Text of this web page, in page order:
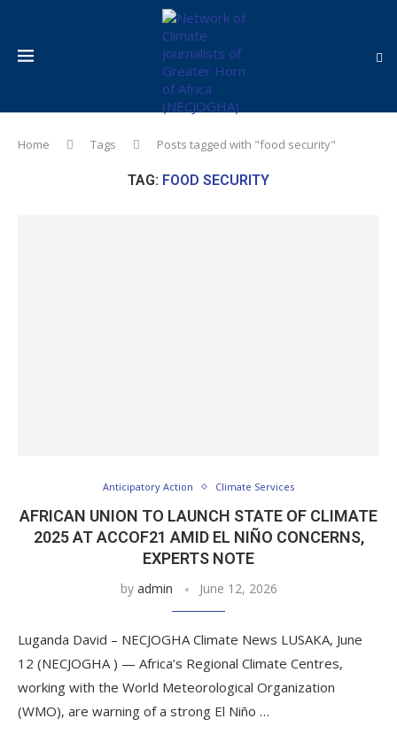
Home Tags Posts tagged with "food security"
TAG: FOOD SECURITY
Anticipatory Action Climate Services
AFRICAN UNION TO LAUNCH STATE OF CLIMATE
2025 AT ACCOF21 AMID EL NIÑO CONCERNS,
EXPERTS NOTE
by admin June 12, 2026
Luganda David – NECJOGHA Climate News LUSAKA, June
12 (NECJOGHA ) — Africa’s Regional Climate Centres,
working with the World Meteorological Organization
(WMO), are warning of a strong El Niño …